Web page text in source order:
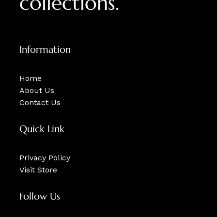
Information
Home
About Us
Contact Us
Quick Link
Privacy Policy
Visit Store
Follow Us